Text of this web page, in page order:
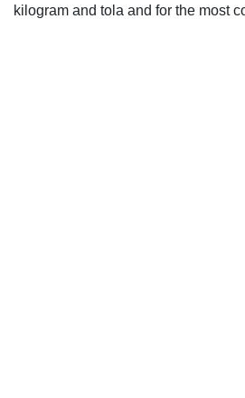
kilogram and tola and for the most